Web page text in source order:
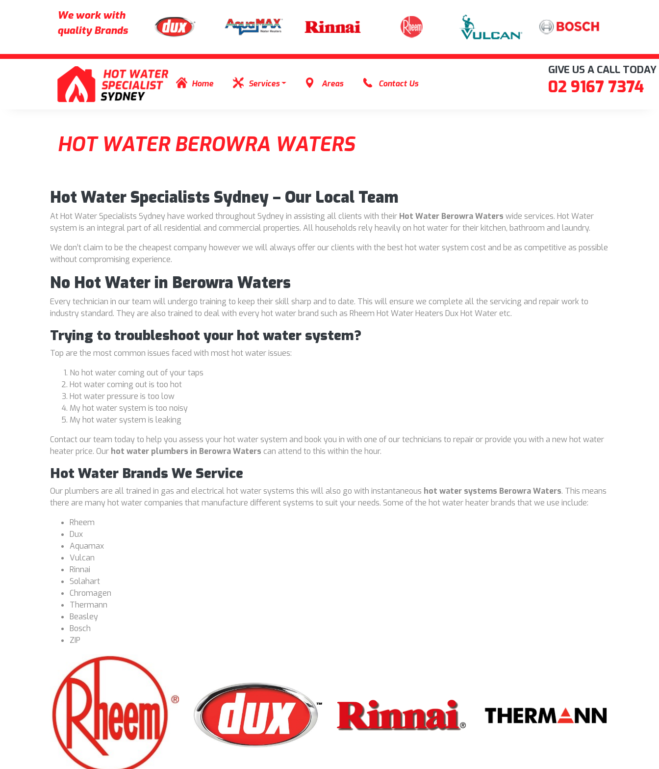
We work with
quality Brands
Home
Services Areas Contact Us
GIVE US A CALL TODAY
02 9167 7374
HOT WATER BEROWRA WATERS
Hot Water Specialists Sydney – Our Local Team
At Hot Water Specialists Sydney have worked throughout Sydney in assisting all clients with their Hot Water Berowra Waters wide services. Hot Water
system is an integral part of all residential and commercial properties. All households rely heavily on hot water for their kitchen, bathroom and laundry.
We don’t claim to be the cheapest company however we will always offer our clients with the best hot water system cost and be as competitive as possible
without compromising experience.
No Hot Water in Berowra Waters
Every technician in our team will undergo training to keep their skill sharp and to date. This will ensure we complete all the servicing and repair work to
industry standard. They are also trained to deal with every hot water brand such as Rheem Hot Water Heaters Dux Hot Water etc.
Trying to troubleshoot your hot water system?
Top are the most common issues faced with most hot water issues:
No hot water coming out of your taps
Hot water coming out is too hot
Hot water pressure is too low
My hot water system is too noisy
My hot water system is leaking
Contact our team today to help you assess your hot water system and book you in with one of our technicians to repair or provide you with a new hot water
heater price. Our hot water plumbers in Berowra Waters can attend to this within the hour.
Hot Water Brands We Service
Our plumbers are all trained in gas and electrical hot water systems this will also go with instantaneous hot water systems Berowra Waters. This means
there are many hot water companies that manufacture different systems to suit your needs. Some of the hot water heater brands that we use include:
Rheem
Dux
Aquamax
Vulcan
Rinnai
Solahart
Chromagen
Thermann
Beasley
Bosch
ZIP